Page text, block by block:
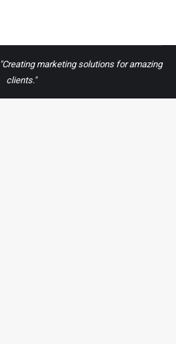
"Creating marketing solutions for amazing
clients."